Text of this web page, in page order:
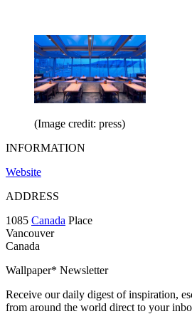
(Image credit: press)
INFORMATION
Website
ADDRESS
1085 Canada Place
Vancouver
Canada
Wallpaper* Newsletter
Receive our daily digest of inspiration,
from around the world direct to your